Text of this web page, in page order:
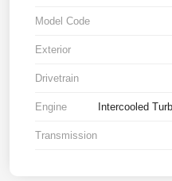
Model Code
Exterior
Drivetrain
Engine Intercooled
Transmission